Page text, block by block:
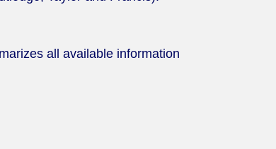
all available information